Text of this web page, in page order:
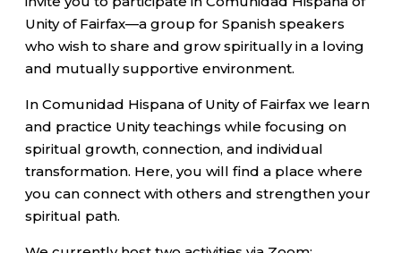
Unity of Fairfax—a group for Spanish speakers
who wish to share and grow spiritually in a loving
and mutually supportive environment.
In Comunidad Hispana of Unity of Fairfax we learn
and practice Unity teachings while focusing on
spiritual growth, connection, and individual
transformation. Here, you will find a place where
you can connect with others and strengthen your
spiritual path.